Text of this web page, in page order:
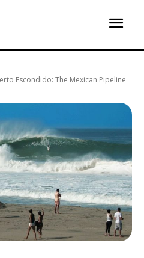
Escondido: The Mexican Pipeline